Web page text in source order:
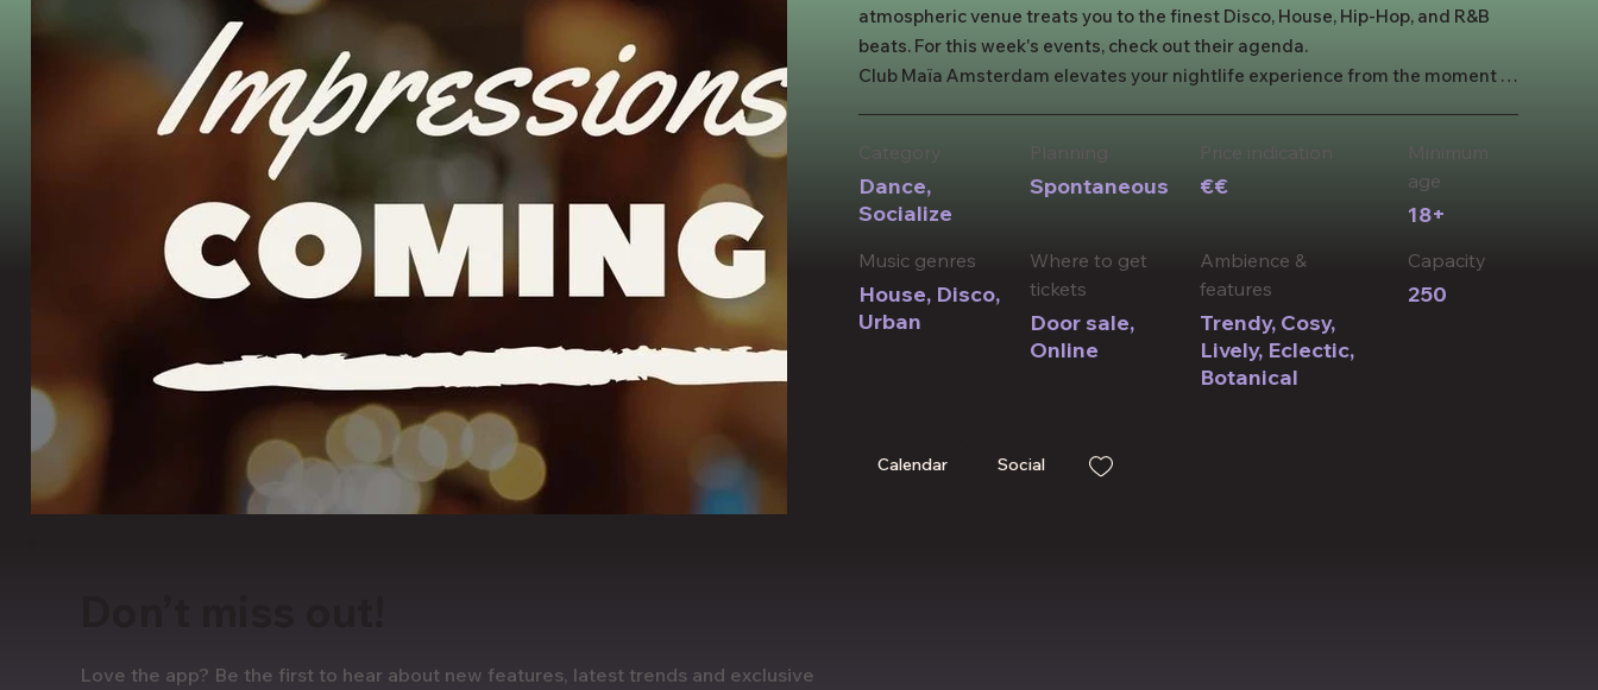
atmospheric venue treats you to the finest Disco, House, Hip-Hop, and R&B
beats. For this week's events, check out their agenda.
Club Maïa Amsterdam elevates your nightlife experience from the moment
promises memorable nights.
Category
Dance,
Socialize
Music genres
House, Disco,
Urban
Planning
Spontaneous
Where to get
tickets
Door sale,
Online
Price indication
€€
Ambience &
features
Trendy, Cosy,
Lively, Eclectic, ​
Botanical
​Minimum
age
18+
​Capacity
250
Calendar Social
Love the app? Be the first to hear about new features, latest trends and exclusive